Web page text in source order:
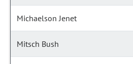
Michaelson Jenet
Mitsch Bush